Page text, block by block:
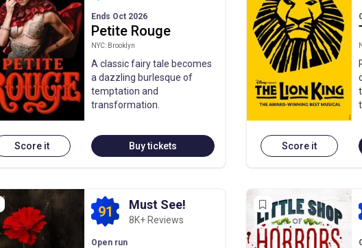
Score it
Ends Oct 2026
Petite Rouge
NYC: Brooklyn
A classic fairy tale becomes
a dazzling burlesque of
temptation and
transformation.
Buy tickets Score it
91 Must See!
8K+ Reviews
Open run